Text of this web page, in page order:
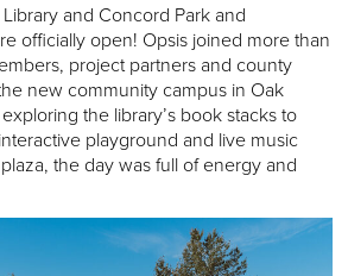
and Concord Park and
officially open! Opsis joined more than
project partners and county
new community campus in Oak
the library’s book stacks to
playground and live music
the day was full of energy and